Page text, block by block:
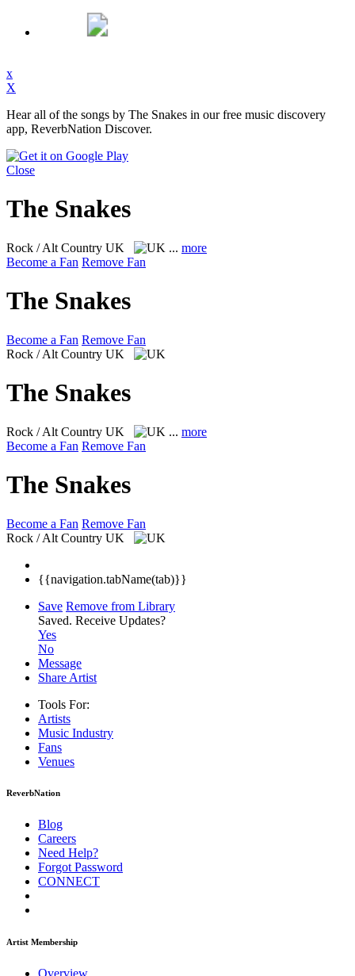
x
X
Hear all of the songs by The Snakes in our free music discovery
app, ReverbNation Discover.
Close
The Snakes
Rock / Alt Country UK ... more
Become a Fan Remove Fan
The Snakes
Become a Fan Remove Fan
Rock / Alt Country UK
The Snakes
Rock / Alt Country UK ... more
Become a Fan Remove Fan
The Snakes
Become a Fan Remove Fan
Rock / Alt Country UK
{{navigation.tabName(tab)}}
Save Remove from Library
Saved. Receive Updates?
Yes
No
Message
Share Artist
Tools For:
Artists
Music Industry
Fans
Venues
ReverbNation
Blog
Careers
Need Help?
Forgot Password
CONNECT
Artist Membership